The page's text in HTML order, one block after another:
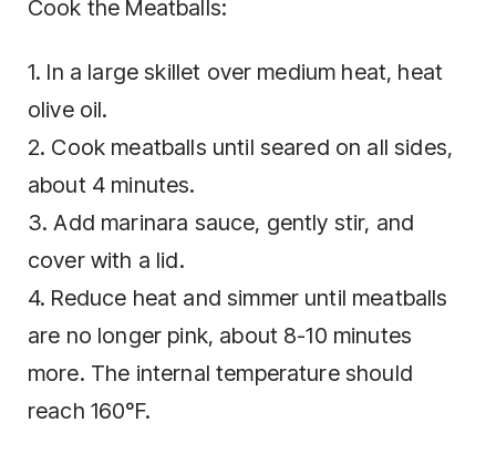
Cook the Meatballs:
1. In a large skillet over medium heat, heat
olive oil.
2. Cook meatballs until seared on all sides,
about 4 minutes.
3. Add marinara sauce, gently stir, and
cover with a lid.
4. Reduce heat and simmer until meatballs
are no longer pink, about 8-10 minutes
more. The internal temperature should
reach 160°F.